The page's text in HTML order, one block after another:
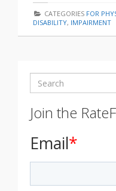
CATEGORIES FOR
DISABILITY, IMPAIRMENT
Search
Join the
Email*